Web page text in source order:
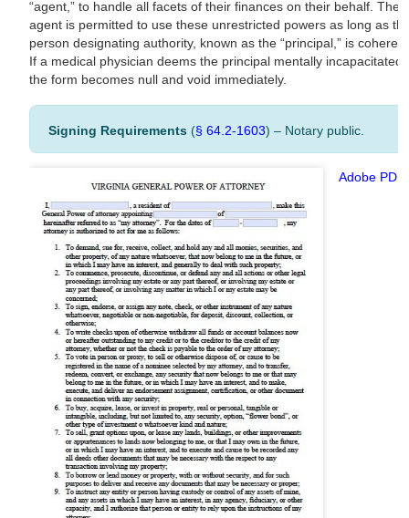
“agent,” to handle all facets of their finances on their behalf. The
agent is permitted to use these unrestricted powers as long as
person designating authority, known as the “principal,” is
If a medical physician deems the principal mentally incapacitated,
the form becomes null and void immediately.
Signing Requirements (§ 64.2-1603) – Notary public.
Adobe PDF